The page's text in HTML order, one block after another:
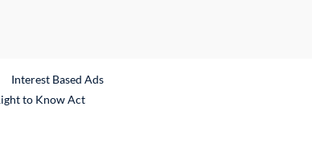
Interest Based Ads
to Know Act